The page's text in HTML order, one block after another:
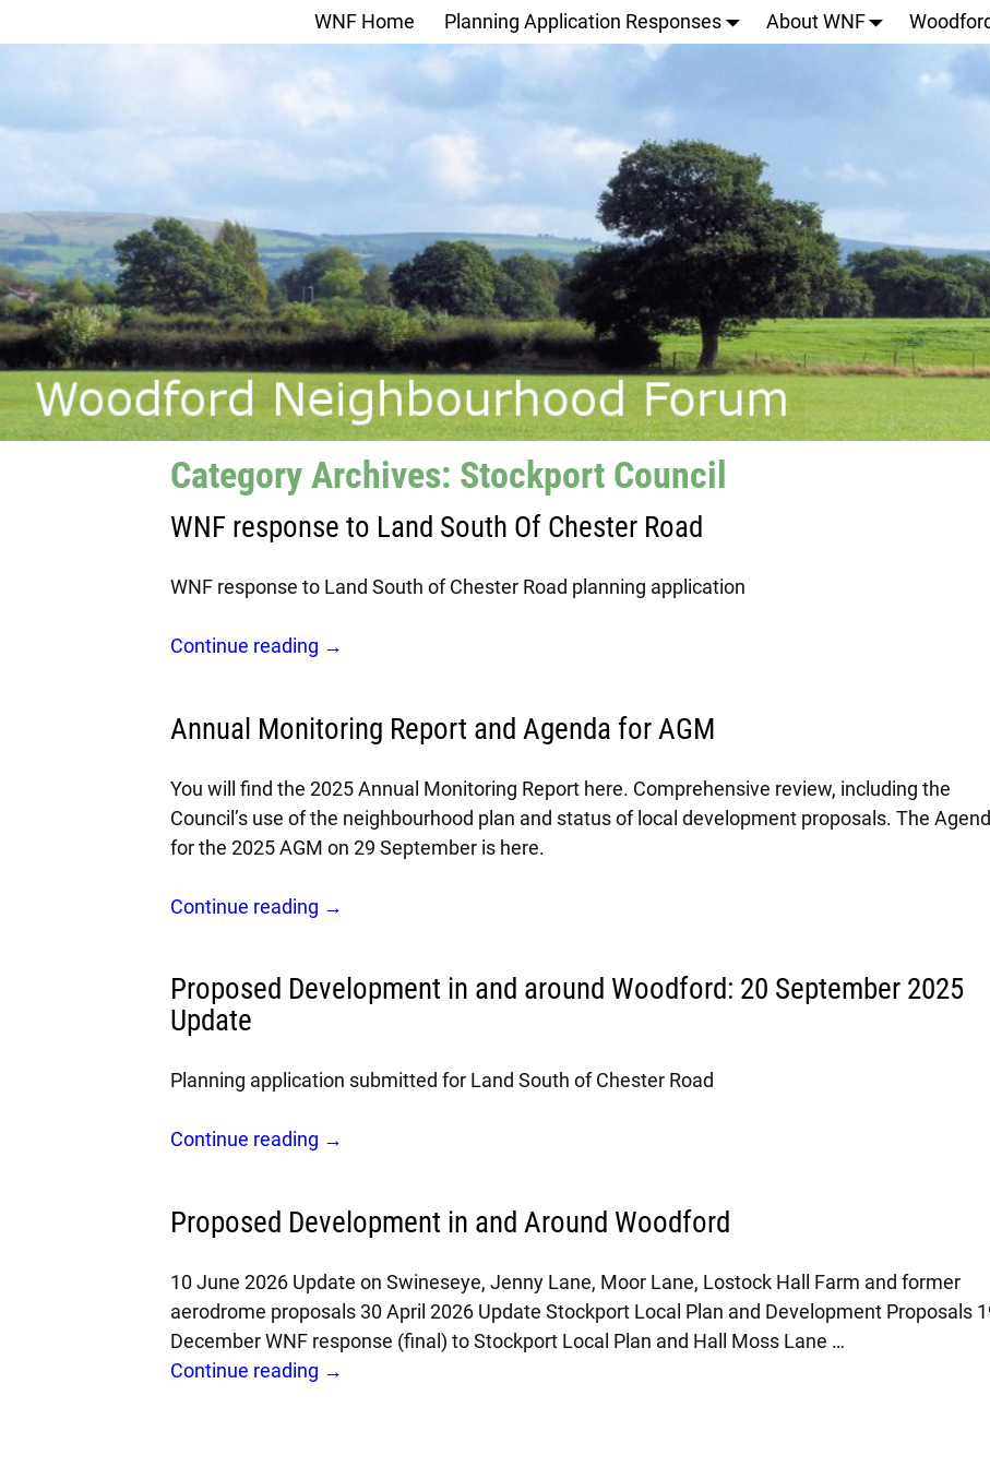
WNF Home Planning Application Responses About WNF
Category Archives: Stockport Council
WNF response to Land South Of Chester Road
WNF response to Land South of Chester Road planning application
Continue reading →
Annual Monitoring Report and Agenda for AGM
You will find the 2025 Annual Monitoring Report here. Comprehensive review, including the
Council’s use of the neighbourhood plan and status of local development proposals. The
for the 2025 AGM on 29 September is here.
Continue reading →
Proposed Development in and around Woodford: 20 September 2025
Update
Planning application submitted for Land South of Chester Road
Continue reading →
Proposed Development in and Around Woodford
10 June 2026 Update on Swineseye, Jenny Lane, Moor Lane, Lostock Hall Farm and former
aerodrome proposals 30 April 2026 Update Stockport Local Plan and Development Proposals
December WNF response (final) to Stockport Local Plan and Hall Moss Lane …
Continue reading →